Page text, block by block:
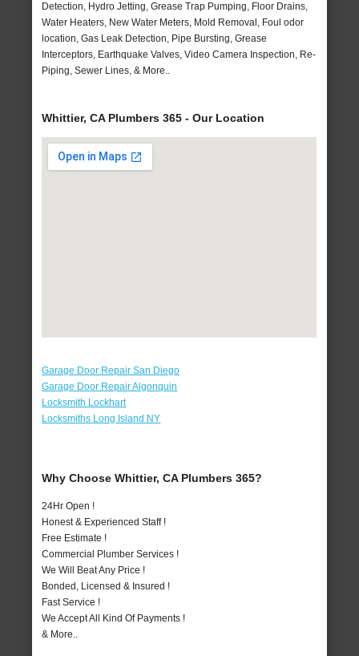
Detection, Hydro Jetting, Grease Trap Pumping, Floor Drains,
Water Heaters, New Water Meters, Mold Removal, Foul odor
location, Gas Leak Detection, Pipe Bursting, Grease
Interceptors, Earthquake Valves, Video Camera Inspection, Re-
Piping, Sewer Lines, & More..
Whittier, CA Plumbers 365 - Our Location
Garage Door Repair San Diego
Garage Door Repair Algonquin
Locksmith Lockhart
Locksmiths Long Island NY
Why Choose Whittier, CA Plumbers 365?
24Hr Open !
Honest & Experienced Staff !
Free Estimate !
Commercial Plumber Services !
We Will Beat Any Price !
Bonded, Licensed & Insured !
Fast Service !
We Accept All Kind Of Payments !
& More..